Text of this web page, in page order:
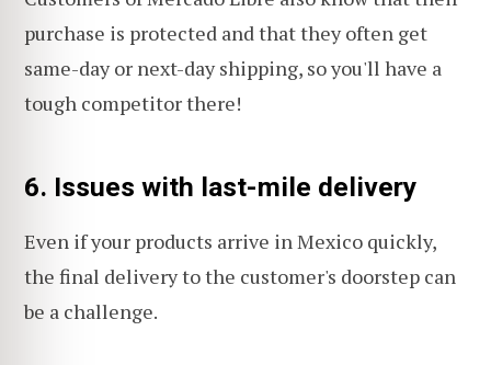
purchase is protected and that they often get
same-day or next-day shipping, so you'll have a
tough competitor there!
6. Issues with last-mile delivery
Even if your products arrive in Mexico quickly,
the final delivery to the customer's doorstep can
be a challenge.